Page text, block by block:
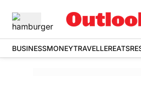
BUSINESSMONEYTRAVELLEREATS